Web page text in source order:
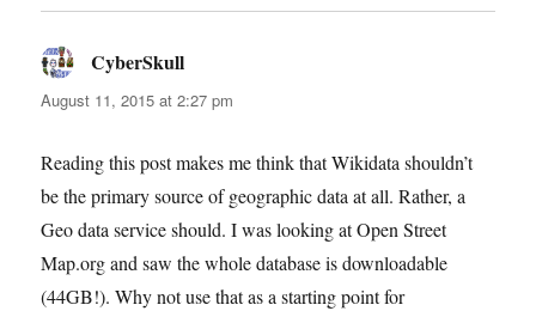
CyberSkull
August 11, 2015 at 2:27 pm
Reading this post makes me think that Wikidata shouldn’t
be the primary source of geographic data at all. Rather, a
Geo data service should. I was looking at Open Street
Map.org and saw the whole database is downloadable
(44GB!). Why not use that as a starting point for